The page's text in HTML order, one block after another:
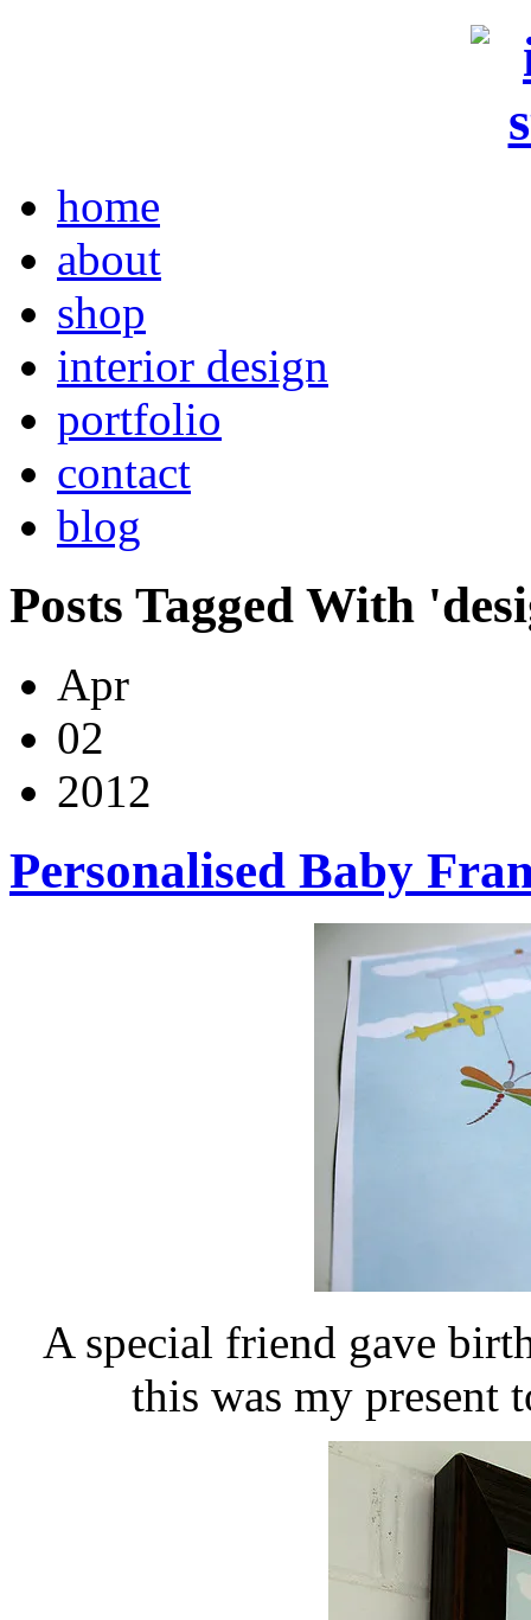
home
about
shop
interior design
portfolio
contact
blog
Posts Tagged With
Apr
02
2012
Personalised Baby
A special friend gave
this was my present